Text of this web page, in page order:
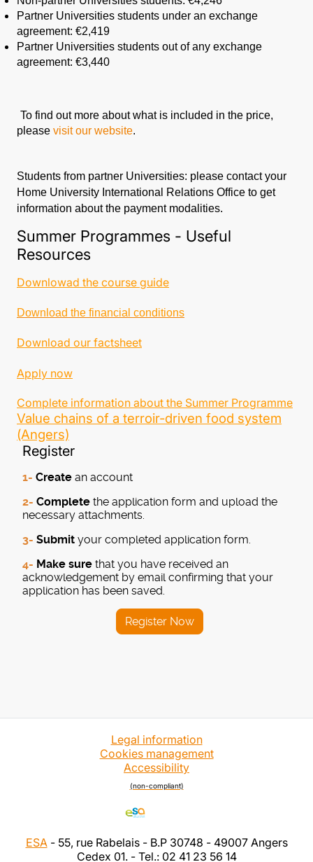
Partner Universities students under an exchange
agreement: €2,419
Partner Universities students out of any exchange
agreement: €3,440
To find out more about what is included in the price,
please visit our website.
Students from partner Universities: please contact your
Home University International Relations Office to get
information about the payment modalities.
Summer Programmes - Useful
Resources
Downlowad the course guide
Download the financial conditions
Download our factsheet
Apply now
Complete information about the Summer Programme
Value chains of a terroir-driven food system
(Angers)
Register
1- Create an account
2- Complete the application form and upload the
necessary attachments.
3- Submit your completed application form.
4- Make sure that you have received an
acknowledgement by email confirming that your
application has been saved.
Register Now
ESA- 55, rue Rabelais - B.P 30748 - 49007 Angers
Cedex 01. - Tel.: 02 41 23 56 14
Legal information
Cookies management
Accessibility
(non-compliant)